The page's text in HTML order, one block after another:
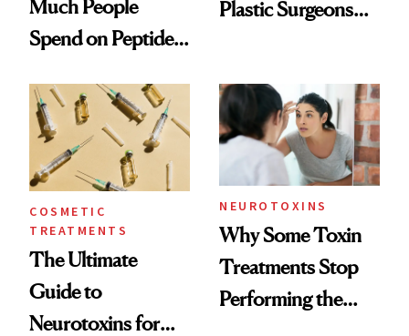
Much People
Spend on Peptides
Surprised Us
Plastic Surgeons
COSMETIC
TREATMENTS
The Ultimate
Guide to
Neurotoxins for
NEUROTOXINS
Why Some Toxin
Treatments Stop
Performing the